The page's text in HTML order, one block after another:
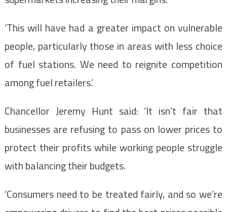
‘This will have had a greater impact on vulnerable
people, particularly those in areas with less choice
of fuel stations. We need to reignite competition
among fuel retailers.’
Chancellor Jeremy Hunt said: ‘It isn’t fair that
businesses are refusing to pass on lower prices to
protect their profits while working people struggle
with balancing their budgets.
‘Consumers need to be treated fairly, and so we’re